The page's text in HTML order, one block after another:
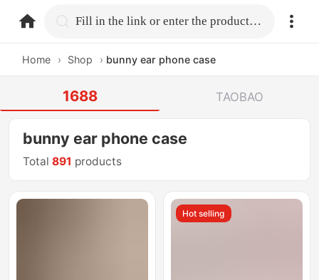
home.search Fill in the link or enter the product name.
Home › Shop › bunny ear phone case
1688 TAOBAO
bunny ear phone case
Total891 products
Hot selling